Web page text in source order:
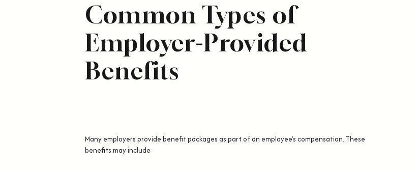
Common Types of
Employer-Provided
Benefits
Many employers provide benefit packages as part of an employee’s compensation. These
benefits may include: